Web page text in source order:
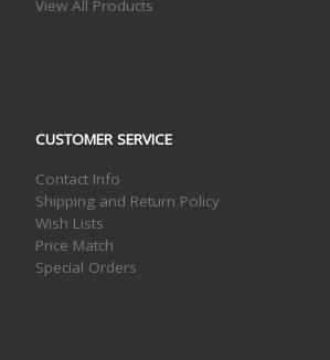
View All Products
CUSTOMER SERVICE
Contact Info
Shipping and Return Policy
Wish Lists
Price Match
Special Orders